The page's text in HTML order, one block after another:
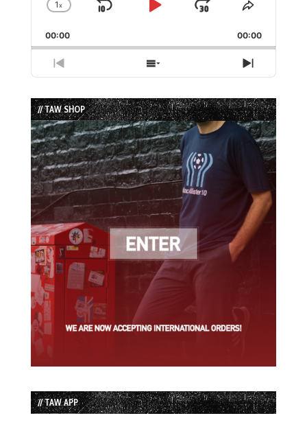
Change
Rate
1x
Skip
Play
Jump
Forward
Share
Episode
00:00 00:00
Previous
Episode
Show
Episodes
List
Next
Episode
// TAW SHOP
// TAW APP